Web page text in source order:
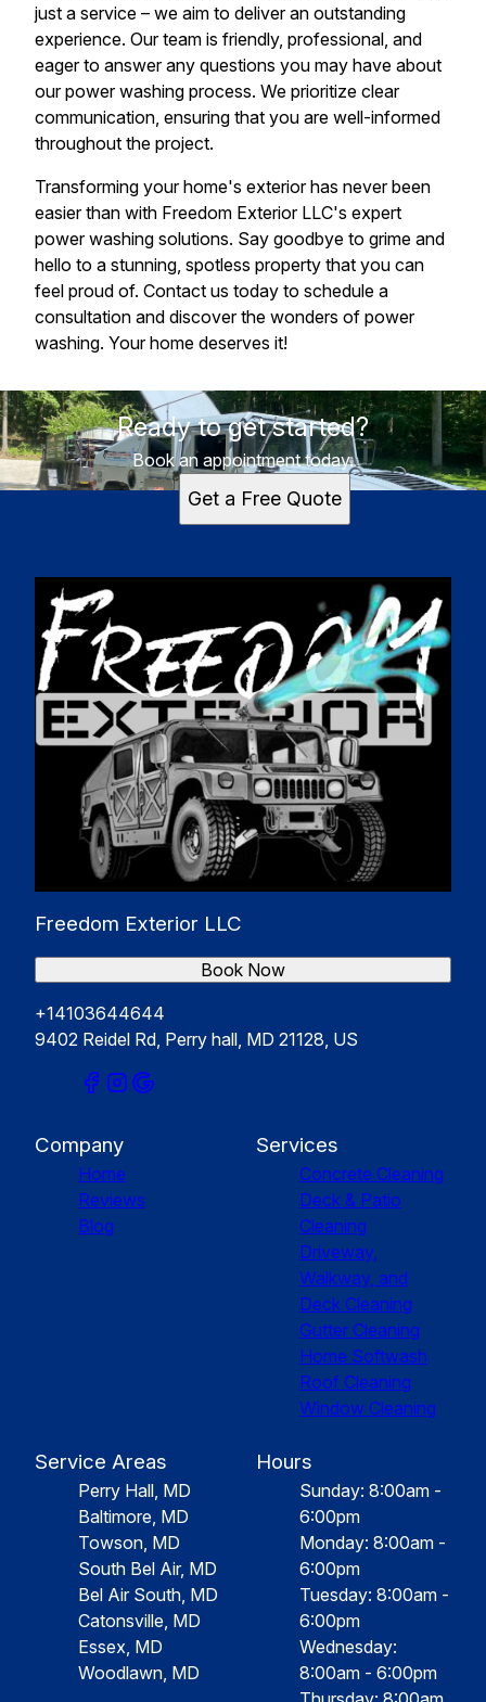
just a service – we aim to deliver an outstanding
experience. Our team is friendly, professional, and
eager to answer any questions you may have about
our power washing process. We prioritize clear
communication, ensuring that you are well-informed
throughout the project.
Transforming your home's exterior has never been
easier than with Freedom Exterior LLC's expert
power washing solutions. Say goodbye to grime and
hello to a stunning, spotless property that you can
feel proud of. Contact us today to schedule a
consultation and discover the wonders of power
washing. Your home deserves it!
Ready to get started?
Book an appointment today.
Get a Free Quote
Freedom Exterior LLC
+14103644644
9402 Reidel Rd, Perry hall, MD 21128, US
Book Now
Company
Home
Reviews
Blog
Services
Concrete Cleaning
Deck & Patio
Cleaning
Driveway,
Walkway, and
Deck Cleaning
Gutter Cleaning
Home Softwash
Roof Cleaning
Window Cleaning
Service Areas
Perry Hall, MD
Baltimore, MD
Towson, MD
South Bel Air, MD
Bel Air South, MD
Catonsville, MD
Essex, MD
Woodlawn, MD
Hours
Sunday: 8:00am -
6:00pm
Monday: 8:00am -
6:00pm
Tuesday: 8:00am -
6:00pm
Wednesday:
8:00am - 6:00pm